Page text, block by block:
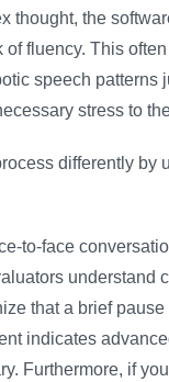
thought, the
of fluency. This
speech patterns
stress to
differently by
to-face
understand
that a brief
indicates
Furthermore, if